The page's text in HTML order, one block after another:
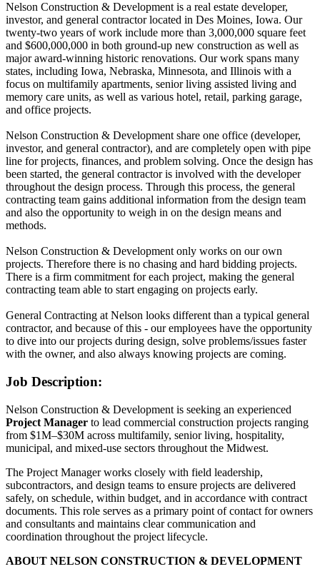
Nelson Construction & Development is a real estate developer,
investor, and general contractor located in Des Moines, Iowa. Our
twenty-two years of work include more than 3,000,000 square feet
and $600,000,000 in both ground-up new construction as well as
major award-winning historic renovations. Our work spans many
states, including Iowa, Nebraska, Minnesota, and Illinois with a
focus on multifamily apartments, senior living assisted living and
memory care units, as well as various hotel, retail, parking garage,
and office projects.
Nelson Construction & Development share one office (developer,
investor, and general contractor), and are completely open with pipe
line for projects, finances, and problem solving. Once the design has
been started, the general contractor is involved with the developer
throughout the design process. Through this process, the general
contracting team gains additional information from the design team
and also the opportunity to weigh in on the design means and
methods.
Nelson Construction & Development only works on our own
projects. Therefore there is no chasing and hard bidding projects.
There is a firm commitment for each project, making the general
contracting team able to start engaging on projects early.
General Contracting at Nelson looks different than a typical general
contractor, and because of this - our employees have the opportunity
to dive into our projects during design, solve problems/issues faster
with the owner, and also always knowing projects are coming.
Job Description:
Nelson Construction & Development is seeking an experienced
Project Manager to lead commercial construction projects ranging
from $1M–$30M across multifamily, senior living, hospitality,
municipal, and mixed-use sectors throughout the Midwest.
The Project Manager works closely with field leadership,
subcontractors, and design teams to ensure projects are delivered
safely, on schedule, within budget, and in accordance with contract
documents. This role serves as a primary point of contact for owners
and consultants and maintains clear communication and
coordination throughout the project lifecycle.
ABOUT NELSON CONSTRUCTION & DEVELOPMENT